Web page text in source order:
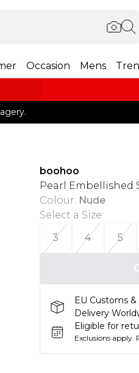
Occasion Mens
boohoo
Pearl Embellished
Colour: Nude
Select a Size:
3
4 5
EU Customs
Delivery
Eligible for
Exclusions apply.